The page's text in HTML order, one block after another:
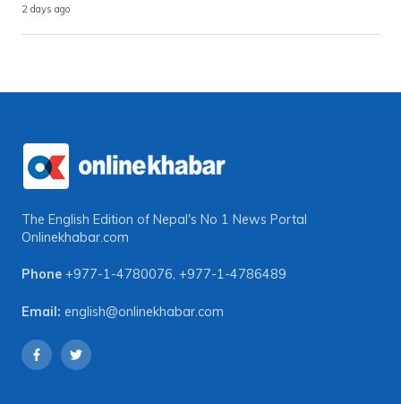
2 days ago
The English Edition of Nepal's No 1 News Portal
Onlinekhabar.com
Phone +977-1-4780076, +977-1-4786489
Email: english@onlinekhabar.com